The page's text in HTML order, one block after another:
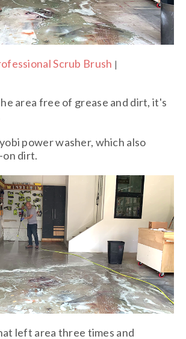
Scrub Brush |
area free of grease and dirt, it's
power washer, which also
on dirt.
left area three times and